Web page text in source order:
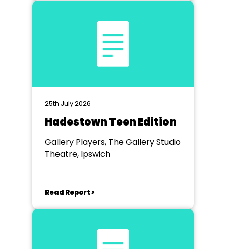
25th July 2026
Hadestown Teen Edition
Gallery Players, The Gallery Studio
Theatre, Ipswich
Read Report >